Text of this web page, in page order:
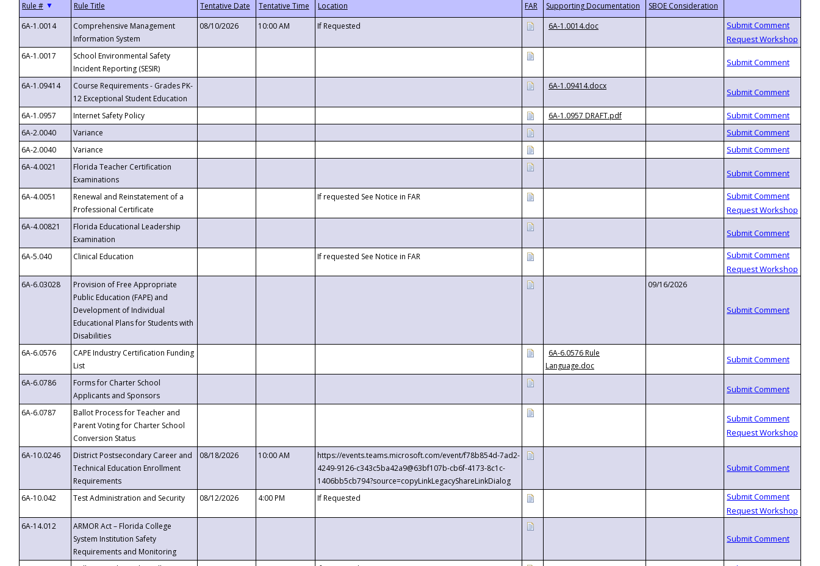
▼
6A-1.0014
Comprehensive Management
Information System
08/10/2026 10:00 AM If Requested 6A-1.0014.doc
6A-1.0017
School Environmental Safety
Incident Reporting (SESIR)
6A-1.09414
Course Requirements - Grades PK-
12 Exceptional Student Education
6A-1.09414.docx
6A-1.0957 Internet Safety Policy
6A-1.0957 DRAFT.pdf
6A-2.0040
Variance
6A-2.0040
Variance
6A-4.0021
Florida Teacher Certification
Examinations
6A-4.0051
Renewal and Reinstatement of a
Professional Certificate
If requested See Notice in FAR
6A-4.00821
Florida Educational Leadership
Examination
6A-5.040
Clinical Education If requested See Notice in FAR
6A-6.03028
Provision of Free Appropriate
Public Education (FAPE) and
Development of Individual
Educational Plans for Students with
Disabilities
09/16/2026
6A-6.0576
CAPE Industry Certification Funding
List
6A-6.0576 Rule
Language.doc
6A-6.0786
Forms for Charter School
Applicants and Sponsors
6A-6.0787
Ballot Process for Teacher and
Parent Voting for Charter School
Conversion Status
6A-10.0246
District Postsecondary Career and
Technical Education Enrollment
Requirements
08/18/2026 10:00 AM
https://events.teams.microsoft.com/event/f78b854d-7ad2-
4249-9126-c343c5ba42a9@63bf107b-cb6f-4173-8c1c-
1406bb5cb794?source=copyLinkLegacyShareLinkDialog
6A-10.042
Test Administration and Security 08/12/2026 4:00 PM If Requested
6A-14.012
ARMOR Act – Florida College
System Institution Safety
Requirements and Monitoring